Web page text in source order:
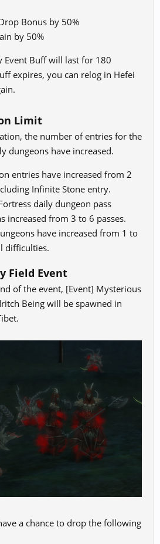
Bonus by 50%
by 50%
Event Buff will last for 180
expires, you can relog in Hefei
Limit
the number of entries for the
dungeons have increased.
entries have increased from 2
Infinite Stone entry.
daily dungeon pass
increased from 3 to 6 passes.
have increased from 1 to
difficulties.
Field Event
of the event, [Event] Mysterious
Being will be spawned in
a chance to drop the following